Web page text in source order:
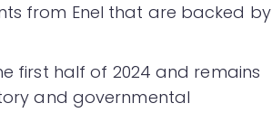
from Enel that are backed by
first half of 2024 and remains
and governmental